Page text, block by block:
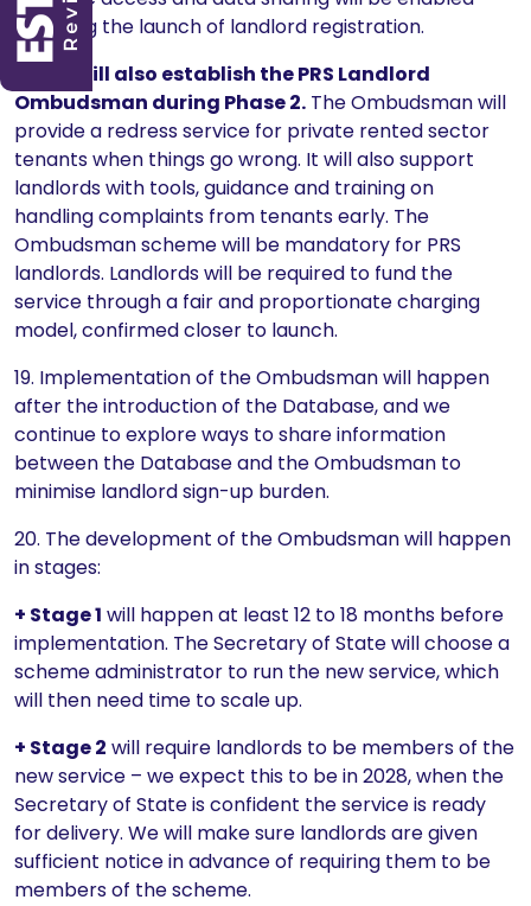
following the launch of landlord registration.
We will also establish the PRS Landlord
Ombudsman during Phase 2. The Ombudsman will
provide a redress service for private rented sector
tenants when things go wrong. It will also support
landlords with tools, guidance and training on
handling complaints from tenants early. The
Ombudsman scheme will be mandatory for PRS
landlords. Landlords will be required to fund the
service through a fair and proportionate charging
model, confirmed closer to launch.
19. Implementation of the Ombudsman will happen
after the introduction of the Database, and we
continue to explore ways to share information
between the Database and the Ombudsman to
minimise landlord sign-up burden.
20. The development of the Ombudsman will happen
in stages:
+ Stage 1 will happen at least 12 to 18 months before
implementation. The Secretary of State will choose a
scheme administrator to run the new service, which
will then need time to scale up.
+ Stage 2 will require landlords to be members of the
new service – we expect this to be in 2028, when the
Secretary of State is confident the service is ready
for delivery. We will make sure landlords are given
sufficient notice in advance of requiring them to be
members of the scheme.